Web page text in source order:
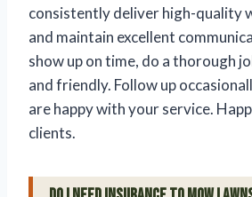
consistently deliver high-quality
and maintain excellent
show up on time, do a thorough
and friendly. Follow up
are happy with your service.
clients.